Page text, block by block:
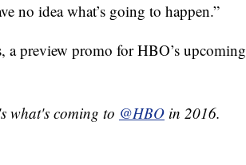
no idea what’s going to happen.”
a preview promo for HBO’s upcoming
what's coming to @HBO in 2016.